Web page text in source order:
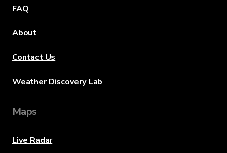
FAQ
About
Contact Us
Weather Discovery Lab
Maps
Live Radar